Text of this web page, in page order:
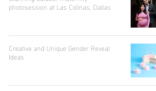
photosession at Las Colinas, Dallas
Creative and Unique Gender Reveal
Ideas